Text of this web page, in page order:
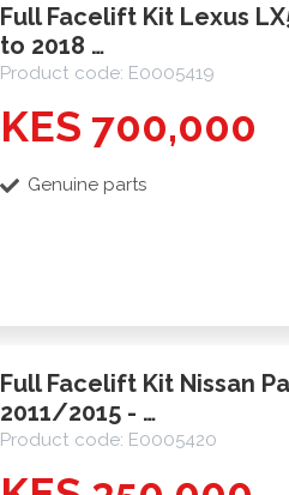
Full Facelift Kit Lexus
to 2018 …
Product code: E0005419
KES 700,000
Genuine parts
Full Facelift Kit Nissan
2011/2015 - …
Product code: E0005420